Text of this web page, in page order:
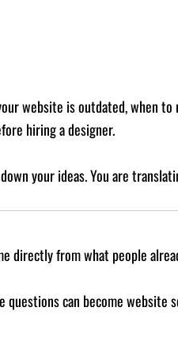
website is outdated, when
hiring a designer.
your ideas. You are
directly from what people
can become website